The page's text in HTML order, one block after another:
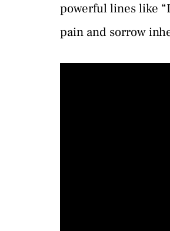
powerful lines like
pain and sorrow